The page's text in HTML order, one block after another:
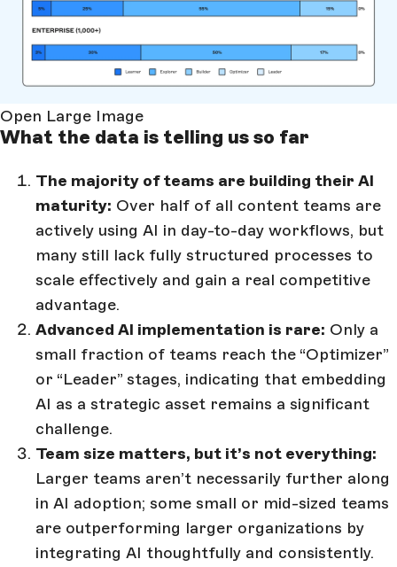
Open Large Image
What the data is telling us so far
The majority of teams are building their AI
maturity: Over half of all content teams are
actively using AI in day-to-day workflows, but
many still lack fully structured processes to
scale effectively and gain a real competitive
advantage.
Advanced AI implementation is rare: Only a
small fraction of teams reach the “Optimizer”
or “Leader” stages, indicating that embedding
AI as a strategic asset remains a significant
challenge.
Team size matters, but it’s not everything:
Larger teams aren’t necessarily further along
in AI adoption; some small or mid-sized teams
are outperforming larger organizations by
integrating AI thoughtfully and consistently.